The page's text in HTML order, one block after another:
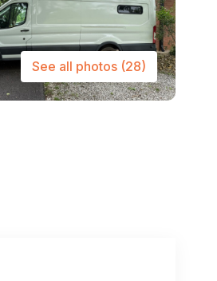
See all photos (28)